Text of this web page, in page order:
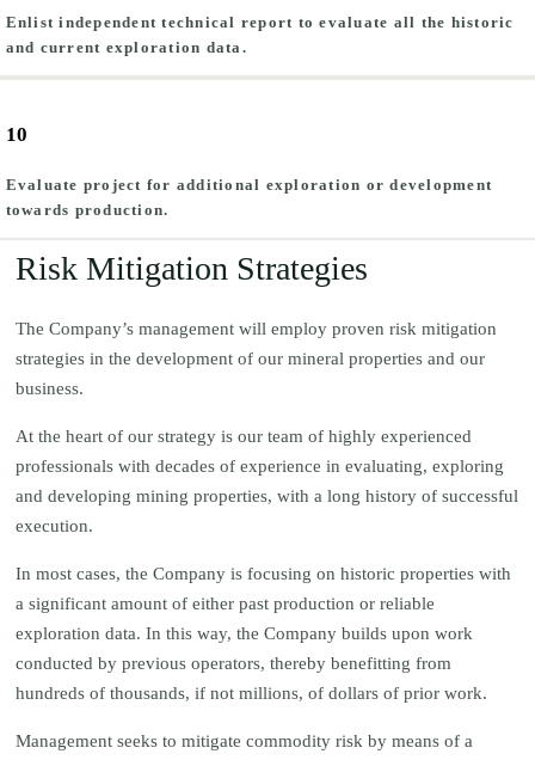
Enlist independent technical report to evaluate all the historic
and current exploration data.
10
Evaluate project for additional exploration or development
towards production.
Risk Mitigation Strategies
The Company’s management will employ proven risk mitigation
strategies in the development of our mineral properties and our
business.
At the heart of our strategy is our team of highly experienced
professionals with decades of experience in evaluating, exploring
and developing mining properties, with a long history of successful
execution.
In most cases, the Company is focusing on historic properties with
a significant amount of either past production or reliable
exploration data. In this way, the Company builds upon work
conducted by previous operators, thereby benefitting from
hundreds of thousands, if not millions, of dollars of prior work.
Management seeks to mitigate commodity risk by means of a